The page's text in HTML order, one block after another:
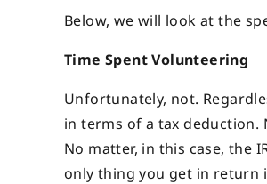
Below, we will look at the
Time Spent Volunteering
Unfortunately, not.
in terms of a tax deduction.
No matter, in this case, the
only thing you get in return